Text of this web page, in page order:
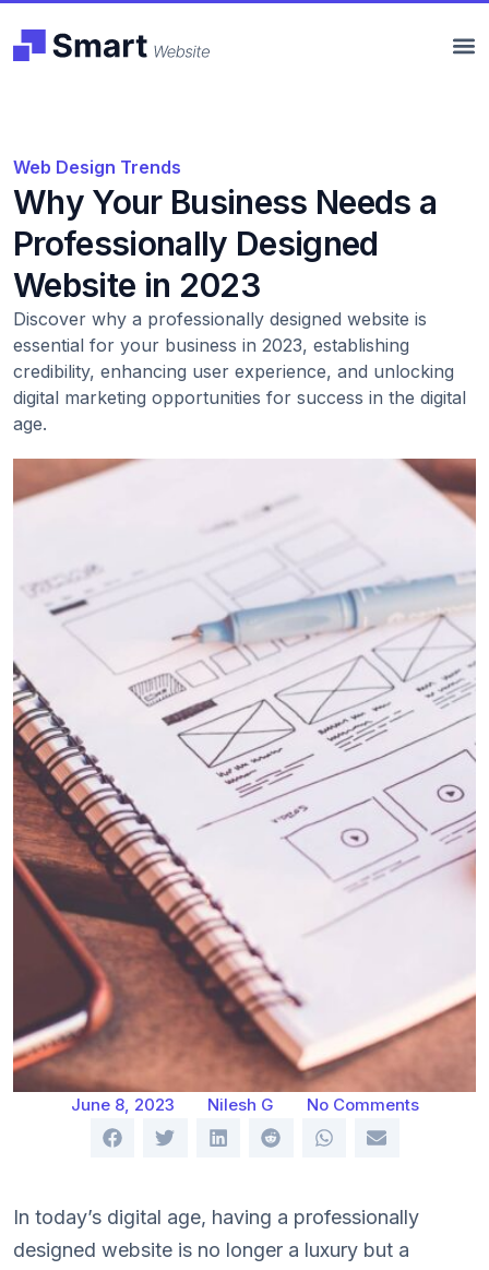
Web Design Trends
Why Your Business Needs a
Professionally Designed
Website in 2023
Discover why a professionally designed website is
essential for your business in 2023, establishing
credibility, enhancing user experience, and unlocking
digital marketing opportunities for success in the digital
age.
June 8, 2023 Nilesh G No Comments
In today’s digital age, having a professionally
designed website is no longer a luxury but a